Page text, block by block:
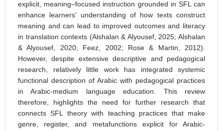
explicit, meaning–focused instruction grounded in SFL can
enhance learners’ understanding of how texts construct
meaning and can lead to improved outcomes and literacy
in translation contexts (Alshalan & Alyousef, 2025; Alshalan
& Alyousef, 2020; Feez, 2002; Rose & Martin, 2012).
However, despite extensive descriptive and pedagogical
research, relatively little work has integrated systemic
functional description of Arabic with pedagogical practices
in Arabic-medium language education. This review
therefore, highlights the need for further research that
connects SFL theory with teaching practices that make
genre, register, and metafunctions explicit for Arabic-